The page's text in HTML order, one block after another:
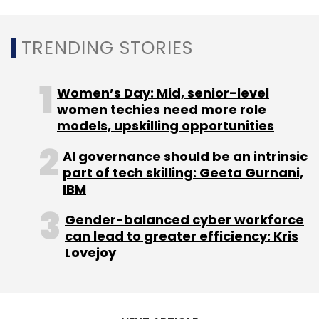
Facility
TRENDING STORIES
Women’s Day: Mid, senior-level
women techies need more role
models, upskilling opportunities
AI governance should be an intrinsic
part of tech skilling: Geeta Gurnani,
IBM
Gender-balanced cyber workforce
can lead to greater efficiency: Kris
Lovejoy